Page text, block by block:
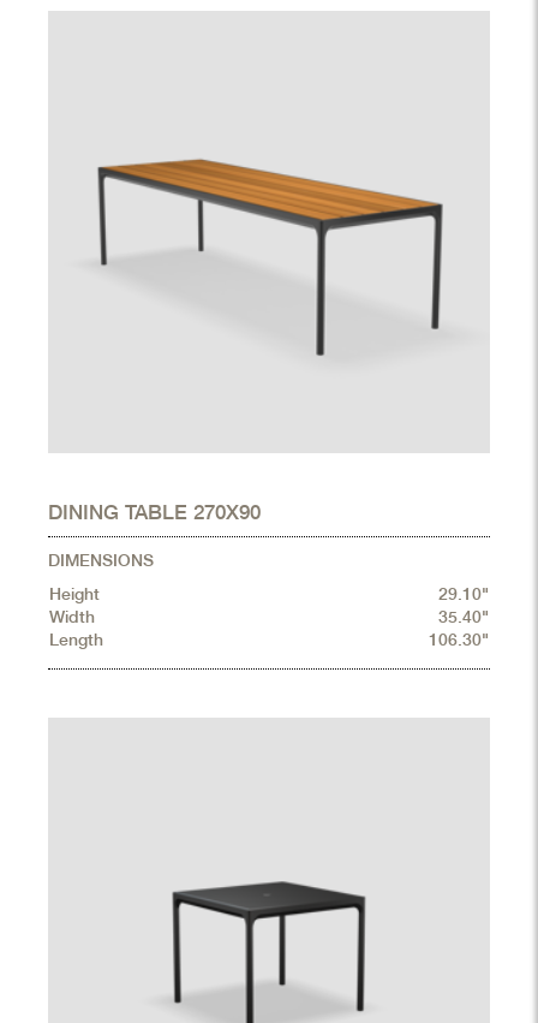
DINING TABLE 270X90
DIMENSIONS
Height
29.10"
Width
35.40"
Length
106.30"